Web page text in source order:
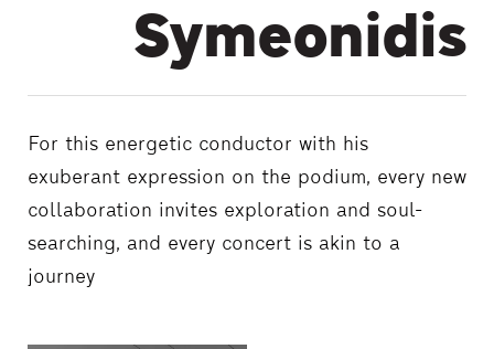
Symeonidis
For this energetic conductor with his
exuberant expression on the podium, every new
collaboration invites exploration and soul-
searching, and every concert is akin to a
journey